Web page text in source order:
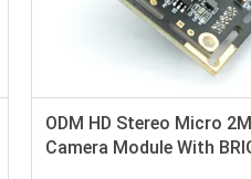
ODM HD Stereo Micro
Camera Module With